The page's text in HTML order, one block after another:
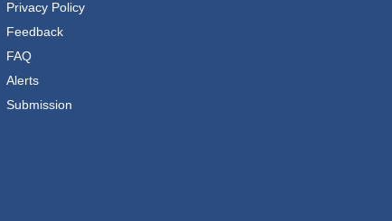
Privacy Policy
Feedback
FAQ
Alerts
Submission